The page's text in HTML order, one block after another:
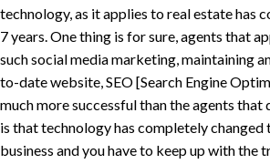
technology, as it applies to real estate has
7 years. One thing is for sure, agents that
such social media marketing, maintaining
to-date website, SEO [Search Engine
much more successful than the agents that
is that technology has completely changed
business and you have to keep up with the